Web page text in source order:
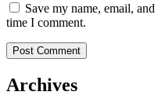
Save my name, email,
time I comment.
Archives